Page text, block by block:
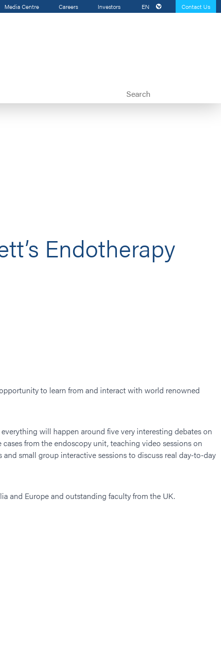
Media Centre Careers Investors EN Contact Us
Endotherapy
to learn from and interact with world renowned
will happen around five very interesting debates on
from the endoscopy unit, teaching video sessions on
small group interactive sessions to discuss real day-to-day
and Europe and outstanding faculty from the UK.